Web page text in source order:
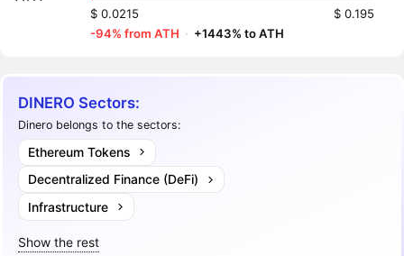
$ 0.0215
$ 0.195
-94% from ATH · +1443% to ATH
DINERO Sectors:
Dinero belongs to the sectors:
Ethereum Tokens
Decentralized Finance (DeFi)
Infrastructure
Show the rest